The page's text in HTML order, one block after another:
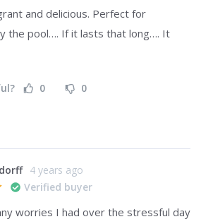
and delicious. Perfect for
the pool…. If it lasts that long…. It
0 0
4 years ago
Verified buyer
worries I had over the stressful day